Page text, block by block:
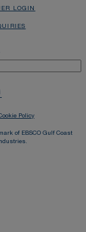
LOGIN
of EBSCO Gulf Coast
Policy